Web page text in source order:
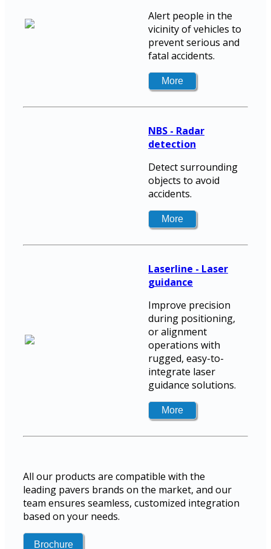
Alert people in the
vicinity of vehicles to
prevent serious and
fatal accidents.
NBS - Radar
detection
Detect surrounding
objects to avoid
accidents.
Laserline - Laser
guidance
Improve precision
during positioning,
or alignment
operations with
rugged, easy-to-
integrate laser
guidance solutions.
All our products are compatible with the
leading pavers brands on the market, and our
team ensures seamless, customized integration
based on your needs.